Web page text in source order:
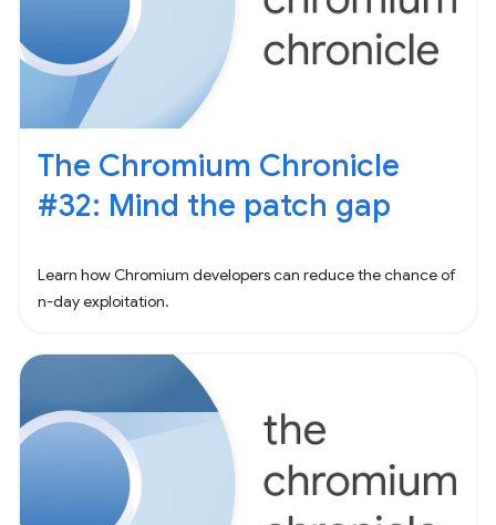
The Chromium Chronicle
#32: Mind the patch gap
Learn how Chromium developers can reduce the chance of
n-day exploitation.